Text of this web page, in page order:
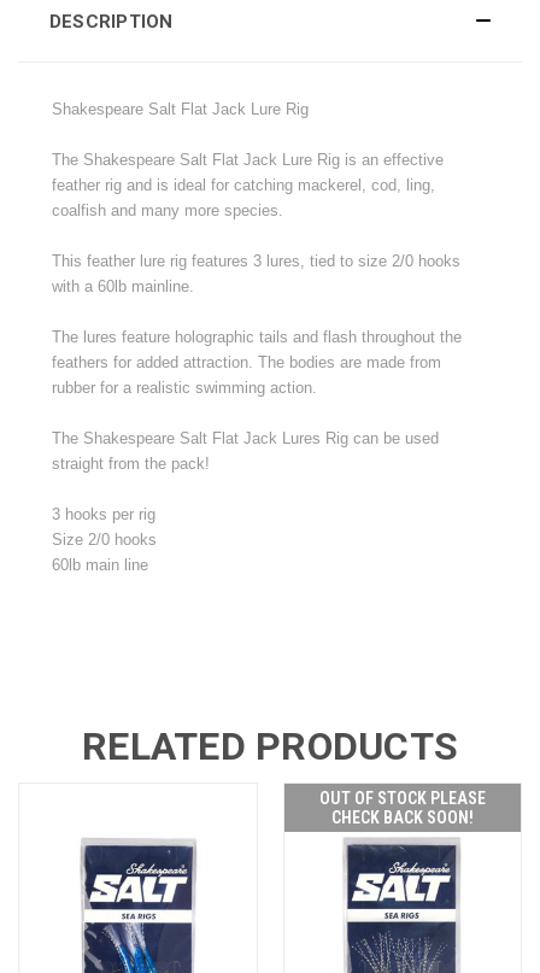
DESCRIPTION
Shakespeare Salt Flat Jack Lure Rig
The Shakespeare Salt Flat Jack Lure Rig is an effective
feather rig and is ideal for catching mackerel, cod, ling,
coalfish and many more species.
This feather lure rig features 3 lures, tied to size 2/0 hooks
with a 60lb mainline.
The lures feature holographic tails and flash throughout the
feathers for added attraction. The bodies are made from
rubber for a realistic swimming action.
The Shakespeare Salt Flat Jack Lures Rig can be used
straight from the pack!
3 hooks per rig
Size 2/0 hooks
60lb main line
RELATED PRODUCTS
OUT OF STOCK PLEASE
CHECK BACK SOON!